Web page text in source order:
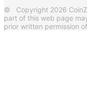
© Copyright 2026
part of this web page
prior written permission